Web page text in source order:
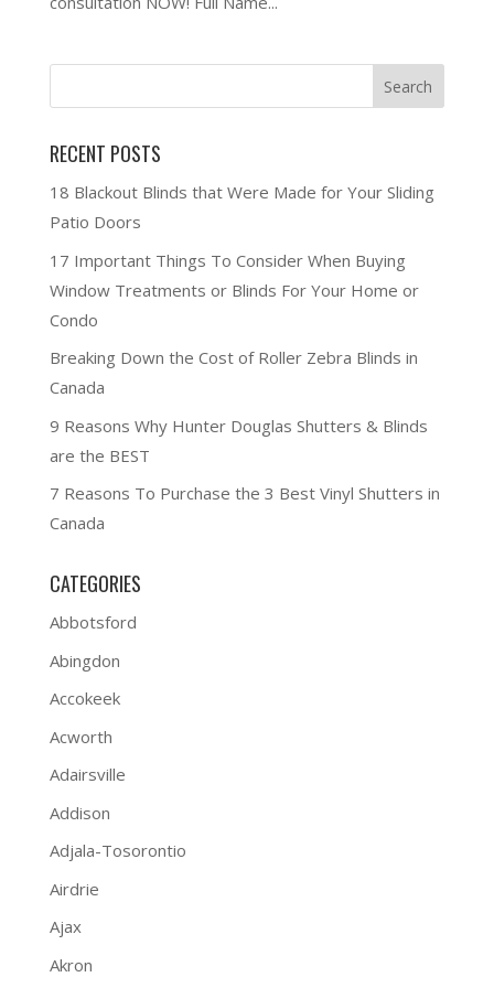
RECENT POSTS
18 Blackout Blinds that Were Made for Your Sliding
Patio Doors
17 Important Things To Consider When Buying
Window Treatments or Blinds For Your Home or
Condo
Breaking Down the Cost of Roller Zebra Blinds in
Canada
9 Reasons Why Hunter Douglas Shutters & Blinds
are the BEST
7 Reasons To Purchase the 3 Best Vinyl Shutters in
Canada
CATEGORIES
Abbotsford
Abingdon
Accokeek
Acworth
Adairsville
Addison
Adjala-Tosorontio
Airdrie
Ajax
Akron